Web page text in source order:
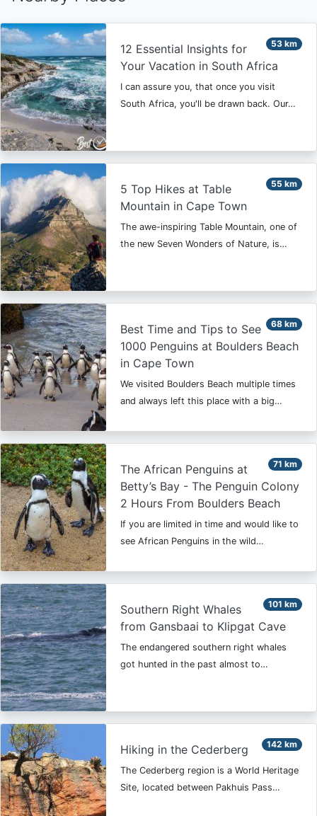
53 km
12 Essential Insights for
Your Vacation in South Africa
I can assure you, that once you visit
South Africa, you'll be drawn back. Our…
55 km
5 Top Hikes at Table
Mountain in Cape Town
The awe-inspiring Table Mountain, one of
the new Seven Wonders of Nature, is…
68 km
Best Time and Tips to See
1000 Penguins at Boulders Beach
in Cape Town
We visited Boulders Beach multiple times
and always left this place with a big…
71 km
The African Penguins at
Betty’s Bay - The Penguin Colony
2 Hours From Boulders Beach
If you are limited in time and would like to
see African Penguins in the wild…
101 km
Southern Right Whales
from Gansbaai to Klipgat Cave
The endangered southern right whales
got hunted in the past almost to…
142 km
Hiking in the Cederberg
The Cederberg region is a World Heritage
Site, located between Pakhuis Pass…